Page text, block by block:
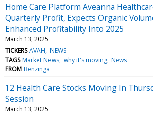
Home Care Platform Aveanna
Quarterly Profit, Expects Organic
Enhanced Profitability Into 2025
March 13, 2025
TICKERS AVAH NEWS
TAGS Market News why it's moving News
FROM Benzinga
12 Health Care Stocks Moving In
Session
March 13, 2025